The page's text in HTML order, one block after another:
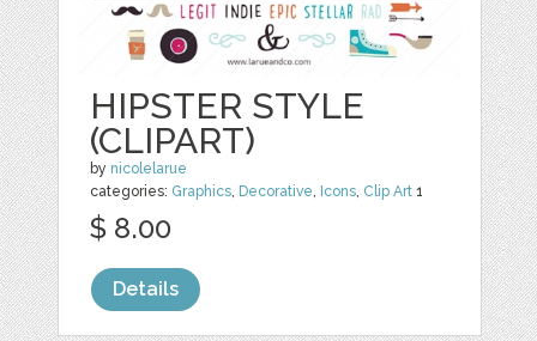
HIPSTER STYLE
(CLIPART)
by nicolelarue
categories: Graphics Decorative Icons Clip Art 1
$ 8.00
Details